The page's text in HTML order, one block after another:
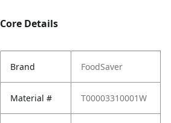
Core Details
Brand FoodSaver
Material # T00003310001W